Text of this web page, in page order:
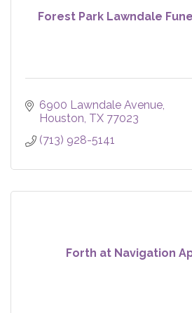
Forest Park Lawndale
6900 Lawndale Avenue
Houston TX 77023
(713) 928-5141
Forth at Navigation